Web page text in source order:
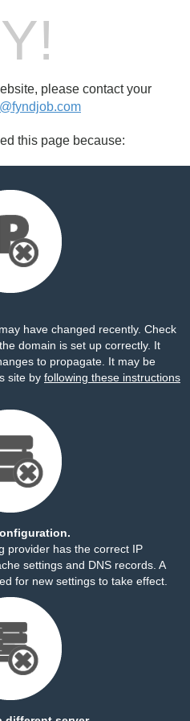
please contact your
this page because:
have changed recently. Check
domain is set up correctly. It
to propagate. It may be
site by following these instructions
provider has the correct IP
settings and DNS records. A
for new settings to take effect.